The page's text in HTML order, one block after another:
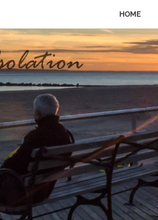
HOME